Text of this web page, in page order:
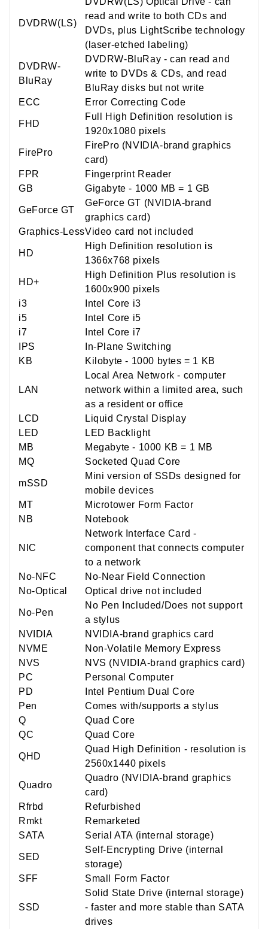
DVDRW(LS)
read and write to both CDs and
DVDs, plus LightScribe technology
(laser-etched labeling)
DVDRW-
BluRay
DVDRW-BluRay - can read and
write to DVDs & CDs, and read
BluRay disks but not write
ECC
Error Correcting Code
FHD
Full High Definition resolution is
1920x1080 pixels
FirePro
FirePro (NVIDIA-brand graphics
card)
FPR
Fingerprint Reader
GB
Gigabyte - 1000 MB = 1 GB
GeForce GT
GeForce GT (NVIDIA-brand
graphics card)
Graphics-LessVideo card not included
HD
High Definition resolution is
1366x768 pixels
HD+
High Definition Plus resolution is
1600x900 pixels
i3
Intel Core i3
i5
Intel Core i5
i7
Intel Core i7
IPS
In-Plane Switching
KB
Kilobyte - 1000 bytes = 1 KB
LAN
Local Area Network - computer
network within a limited area, such
as a resident or office
LCD
Liquid Crystal Display
LED
LED Backlight
MB
Megabyte - 1000 KB = 1 MB
MQ
Socketed Quad Core
mSSD
Mini version of SSDs designed for
mobile devices
MT
Microtower Form Factor
NB
Notebook
NIC
Network Interface Card -
component that connects computer
to a network
No-NFC
No-Near Field Connection
No-Optical
Optical drive not included
No-Pen
No Pen Included/Does not support
a stylus
NVIDIA
NVIDIA-brand graphics card
NVME
Non-Volatile Memory Express
NVS
NVS (NVIDIA-brand graphics card)
PC
Personal Computer
PD
Intel Pentium Dual Core
Pen
Comes with/supports a stylus
Q
Quad Core
QC
Quad Core
QHD
Quad High Definition - resolution is
2560x1440 pixels
Quadro
Quadro (NVIDIA-brand graphics
card)
Rfrbd
Refurbished
Rmkt
Remarketed
SATA
Serial ATA (internal storage)
SED
Self-Encrypting Drive (internal
storage)
SFF
Small Form Factor
SSD
Solid State Drive (internal storage)
- faster and more stable than SATA
drives